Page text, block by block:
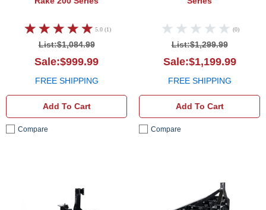
5.0 (1)
List:$1,084.99
Sale:$999.99
FREE SHIPPING
Add To Cart
Compare
(0)
List:$1,299.99
Sale:$1,199.99
FREE SHIPPING
Add To Cart
Compare